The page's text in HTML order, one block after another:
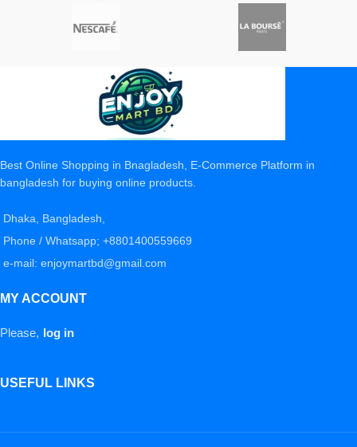
Best Online Shopping in Bnagladesh, E-Commerce Platform in
bangladesh for buying online products.
Dhaka, Bangladesh,
Phone / Whatsapp; +8801400559669
e-mail: enjoymartbd@gmail.com
MY ACCOUNT
Please, log in
USEFUL LINKS